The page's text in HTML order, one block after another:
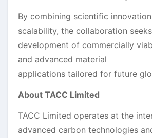
By combining scientific
scalability, the collaboration
development of commercially
and advanced material
applications tailored for future
About TACC Limited
TACC Limited operates at the
advanced carbon technologies